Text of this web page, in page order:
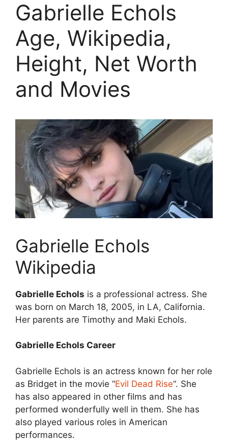
Gabrielle Echols
Age, Wikipedia,
Height, Net Worth
and Movies
Gabrielle Echols
Wikipedia
Gabrielle Echols is a professional actress. She
was born on March 18, 2005, in LA, California.
Her parents are Timothy and Maki Echols.
Gabrielle Echols Career
Gabrielle Echols is an actress known for her role
as Bridget in the movie “Evil Dead Rise“. She
has also appeared in other films and has
performed wonderfully well in them. She has
also played various roles in American
performances.